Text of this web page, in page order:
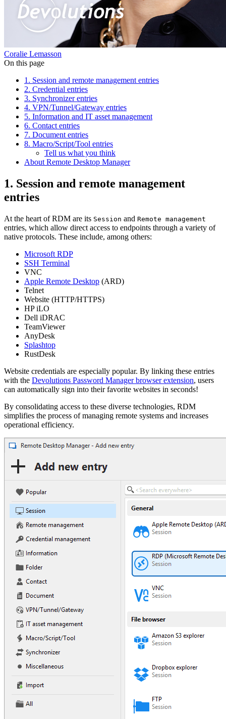
Coralie Lemasson
On this page
1. Session and remote management entries
2. Credential entries
3. Synchronizer entries
4. VPN/Tunnel/Gateway entries
5. Information and IT asset management
6. Contact entries
7. Document entries
8. Macro/Script/Tool entries
Tell us what you think
About Remote Desktop Manager
1. Session and remote management
entries
At the heart of RDM are its Session and Remote management
entries, which allow direct access to endpoints through a variety of
native protocols. These include, among others:
Microsoft RDP
SSH Terminal
VNC
Apple Remote Desktop (ARD)
Telnet
Website (HTTP/HTTPS)
HP iLO
Dell iDRAC
TeamViewer
AnyDesk
Splashtop
RustDesk
Website credentials are especially popular. By linking these entries
with the Devolutions Password Manager browser extension, users
can automatically sign into their favorite websites in seconds!
By consolidating access to these diverse technologies, RDM
simplifies the process of managing remote systems and increases
operational efficiency.